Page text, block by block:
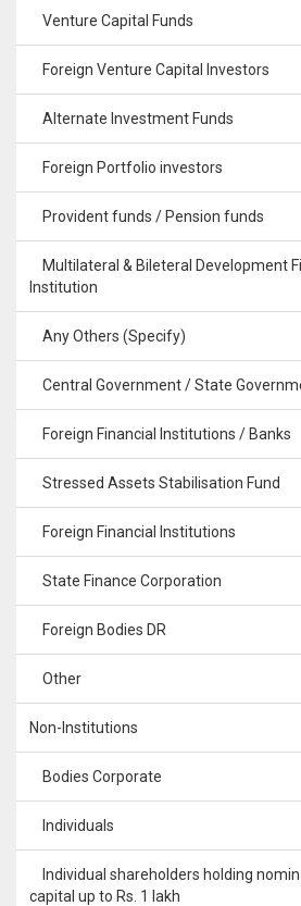
Venture Capital Funds
Foreign Venture Capital Investors
Alternate Investment Funds
Foreign Portfolio investors
Provident funds / Pension funds
Multilateral & Bileteral Development
Institution
Any Others (Specify)
Central Government / State
Foreign Financial Institutions / Banks
Stressed Assets Stabilisation Fund
Foreign Financial Institutions
State Finance Corporation
Foreign Bodies DR
Other
Non-Institutions
Bodies Corporate
Individuals
Individual shareholders holding
capital up to Rs. 1 lakh